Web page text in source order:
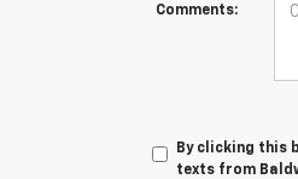
Comments:
By clicking this
texts from